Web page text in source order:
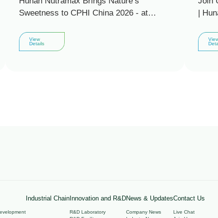
Sweetness to CPHI China 2026 - at
View
Details
|
2026
Industrial Chain Innovation and R&D
R&D Laboratory
News & Updates
Company News
Contact Us
Live Chat